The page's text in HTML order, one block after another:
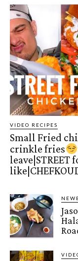
VIDEO RECIPES
Small Fried
crinkle fries
leave|STREET